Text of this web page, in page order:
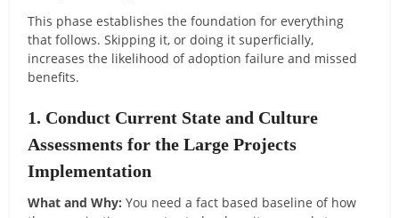
This phase establishes the foundation for everything
that follows. Skipping it, or doing it superficially,
increases the likelihood of adoption failure and missed
benefits.
1. Conduct Current State and Culture
Assessments for the Large Projects
Implementation
What and Why: You need a fact based baseline of how